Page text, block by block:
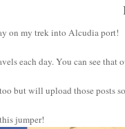
on my trek into Alcudia port!
each day. You can see that
but will upload those posts
jumper!